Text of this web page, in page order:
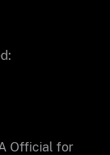
Official for